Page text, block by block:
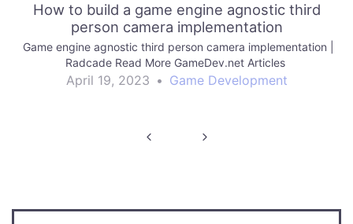
How to build a game engine agnostic third
person camera implementation
Game engine agnostic third person camera implementation |
Radcade Read More GameDev.net Articles
April 19, 2023 • Game Development